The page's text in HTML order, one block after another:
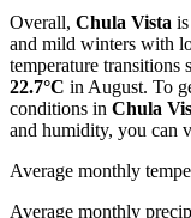
Overall, Chula Vista
and mild winters with
temperature transitions
22.7°C in August. To
conditions in Chula
and humidity, you can
Average monthly
Average monthly